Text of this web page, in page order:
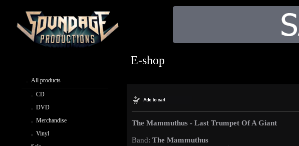
All products
CD
DVD
Merchandise
Vinyl
E-shop
The Mammuthus - Last Trumpet Of A Giant
Band: The Mammuthus